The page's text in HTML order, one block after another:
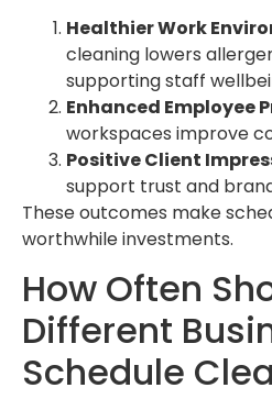
Healthier Work
cleaning lowers
supporting staff
Enhanced Employee
workspaces improve
Positive Client
support trust and
These outcomes make
worthwhile investments.
How Often
Different
Schedule